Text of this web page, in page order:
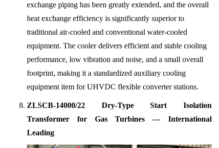
exchange piping has been greatly extended, and the overall
heat exchange efficiency is significantly superior to
traditional air-cooled and conventional water-cooled
equipment. The cooler delivers efficient and stable cooling
performance, low vibration and noise, and a small overall
footprint, making it a standardized auxiliary cooling
equipment item for UHVDC flexible converter stations.
ZLSCB-14000/22 Dry-Type Start Isolation
Transformer for Gas Turbines — International
Leading